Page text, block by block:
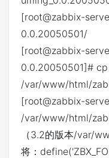
[root@zabbix-
0.0.20050501/
[root@zabbix-
0.0.20050501]#
/var/www/html/
[root@zabbix-
/var/www/html/
（3.2的版本/var/
将：